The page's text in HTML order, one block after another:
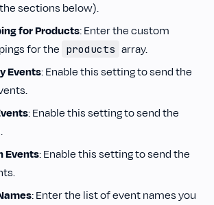
sections below).
for Products: Enter the custom
for the products array.
Events: Enable this setting to send the
: Enable this setting to send the
Events: Enable this setting to send the
: Enter the list of event names you